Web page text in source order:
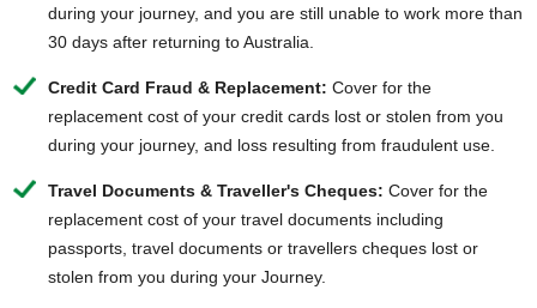
during your journey, and you are still unable to work more than
30 days after returning to Australia.
Credit Card Fraud & Replacement: Cover for the
replacement cost of your credit cards lost or stolen from you
during your journey, and loss resulting from fraudulent use.
Travel Documents & Traveller's Cheques: Cover for the
replacement cost of your travel documents including
passports, travel documents or travellers cheques lost or
stolen from you during your Journey.